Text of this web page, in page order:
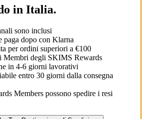
in Italia.
sono inclusi
paga dopo con Klarna
per ordini superiori a €100
Membri degli SKIMS Rewards
in 4-6 giorni lavorativi
entro 30 giorni dalla consegna
Members possono spedire i resi